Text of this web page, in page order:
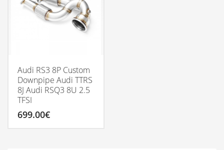
Audi RS3 8P Custom
Downpipe Audi TTRS
8J Audi RSQ3 8U 2.5
TFSI
699.00€